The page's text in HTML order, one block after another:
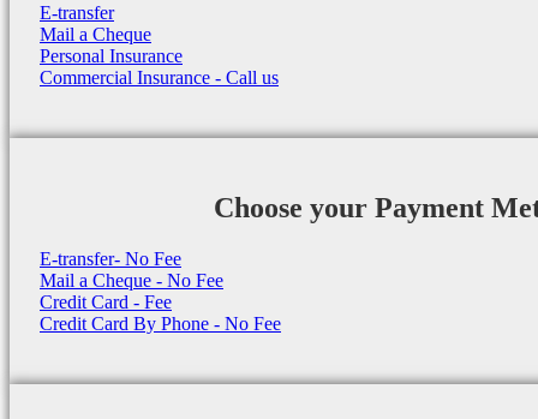
E-transfer
Mail a Cheque
Personal Insurance
Commercial Insurance - Call us
Choose your Payment
E-transfer- No Fee
Mail a Cheque - No Fee
Credit Card - Fee
Credit Card By Phone - No Fee